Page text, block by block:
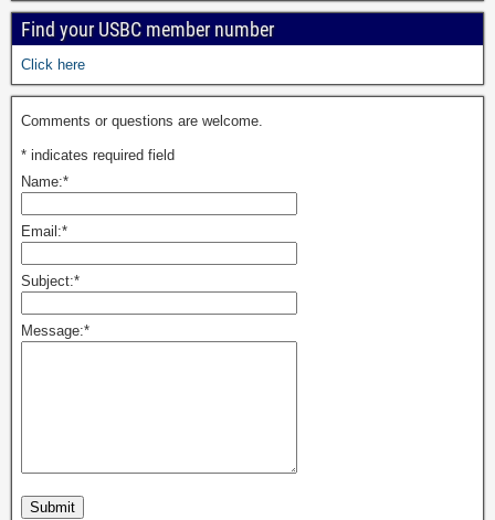
Find your USBC member number
Click here
Comments or questions are welcome.
* indicates required field
Name:*
Email:*
Subject:*
Message:*